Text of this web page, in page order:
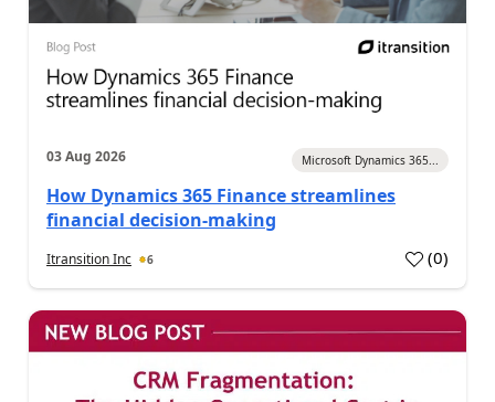
03 Aug 2026 Microsoft Dynamics 365...
How Dynamics 365 Finance streamlines
financial decision-making
Itransition Inc 6 (0)